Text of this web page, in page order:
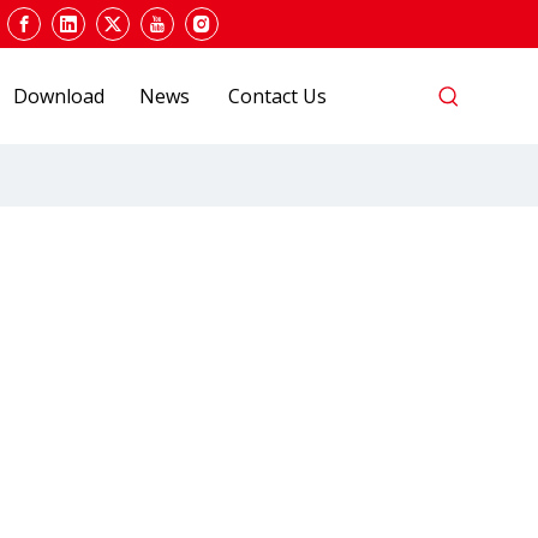
Download News Contact Us